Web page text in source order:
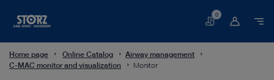
Basket
0
Home page Online Catalog
Airway management
C-MAC monitor and visualization
Monitor